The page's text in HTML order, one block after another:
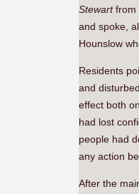
Stewartfrom
and spoke,
Hounslow
Residents
and
effect both
had lost
people had
any action
After the